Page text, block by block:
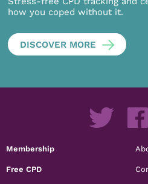
how you coped without it.
DISCOVER MORE
Membership
Free CPD